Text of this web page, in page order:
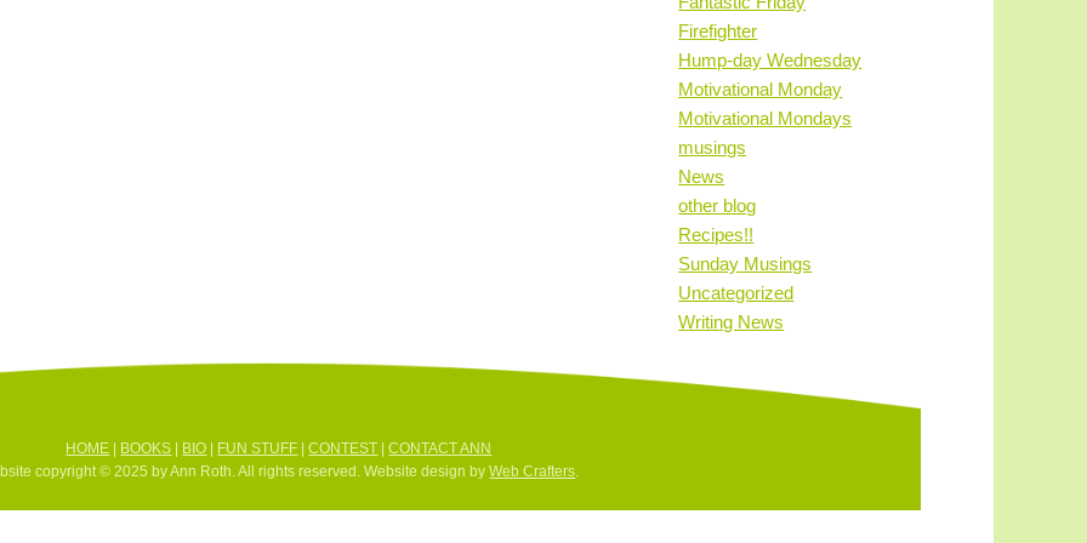
Firefighter
Hump-day Wednesday
Motivational Monday
Motivational Mondays
musings
News
other blog
Recipes!!
Sunday Musings
Uncategorized
Writing News
HOME | BOOKS | BIO | FUN STUFF |CONTEST |CONTACT ANN
copyright © 2025 by Ann Roth. All rights reserved. Website design byWeb Crafters